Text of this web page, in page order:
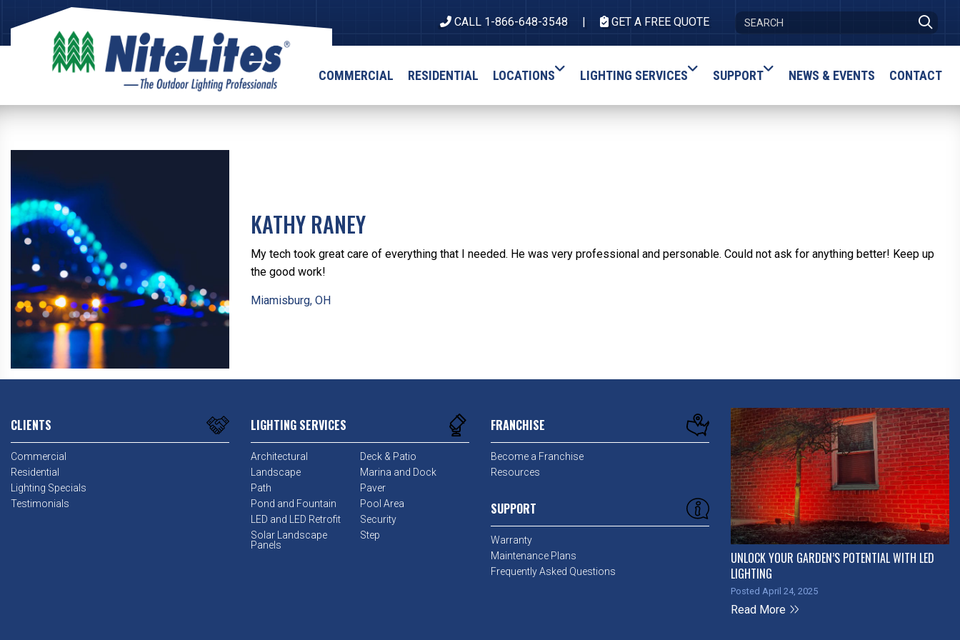
CALL 1-866-648-3548 GET A FREE QUOTE
COMMERCIAL RESIDENTIAL LOCATIONS LIGHTING SERVICES SUPPORT NEWS & EVENTS CONTACT
KATHY RANEY
My tech took great care of everything that I needed. He was very professional and personable. Could not ask for anything better! Keep up
the good work!
Miamisburg, OH
CLIENTS
Commercial
Residential
Lighting Specials
Testimonials
LIGHTING SERVICES
Architectural
Deck & Patio
Landscape
Marina and Dock
Path
Paver
Pond and Fountain
Pool Area
LED and LED Retrofit
Security
Solar Landscape
Panels
Step
FRANCHISE
Become a Franchise
Resources
SUPPORT
Warranty
Maintenance Plans
Frequently Asked Questions
UNLOCK YOUR GARDEN’S POTENTIAL WITH LED
LIGHTING
Posted April 24, 2025
Read More